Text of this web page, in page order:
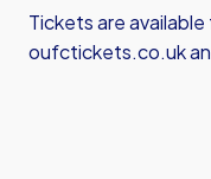
Tickets are
oufctickets.co.uk